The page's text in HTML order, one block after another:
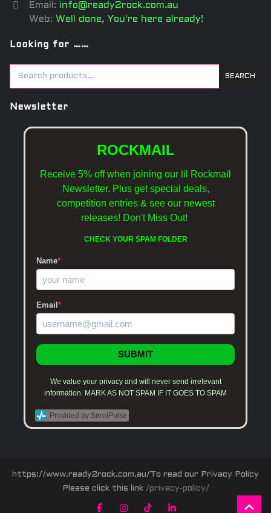
Email: info@ready2rock.com.au
Web: Well done, You're here already!
Looking for ……
SEARCH
Newsletter
ROCKMAIL
Receive 5% off when joining our lil Rockmail
Newsletter. Plus get special deals,
competition entries & see our newest
releases! Don't Miss Out!
CHECK YOUR SPAM FOLDER
Name*
Email *
SUBMIT
We value your privacy and will never send irrelevant
information. MARK AS NOT SPAM IF IT GOES TO SPAM
Provided by SendPulse
https://www.ready2rock.com.au/To read our Privacy Policy
Please click this link /privacy-policy/